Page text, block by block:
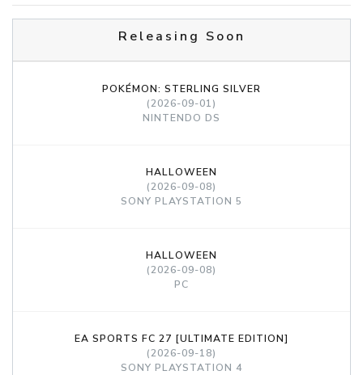
Releasing Soon
POKÉMON: STERLING SILVER
(2026-09-01)
NINTENDO DS
HALLOWEEN
(2026-09-08)
SONY PLAYSTATION 5
HALLOWEEN
(2026-09-08)
PC
EA SPORTS FC 27 [ULTIMATE EDITION]
(2026-09-18)
SONY PLAYSTATION 4